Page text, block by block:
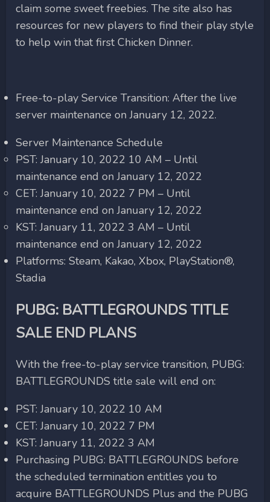
claim some sweet freebies. The site also has
resources for new players to find their play style
to help win that first Chicken Dinner.
Free-to-play Service Transition: After the live
server maintenance on January 12, 2022.
Server Maintenance Schedule
PST: January 10, 2022 10 AM – Until
maintenance end on January 12, 2022
CET: January 10, 2022 7 PM – Until
maintenance end on January 12, 2022
KST: January 11, 2022 3 AM – Until
maintenance end on January 12, 2022
Platforms: Steam, Kakao, Xbox, PlayStation®,
Stadia
PUBG: BATTLEGROUNDS TITLE
SALE END PLANS
With the free-to-play service transition, PUBG:
BATTLEGROUNDS title sale will end on:
PST: January 10, 2022 10 AM
CET: January 10, 2022 7 PM
KST: January 11, 2022 3 AM
Purchasing PUBG: BATTLEGROUNDS before
the scheduled termination entitles you to
acquire BATTLEGROUNDS Plus and the PUBG